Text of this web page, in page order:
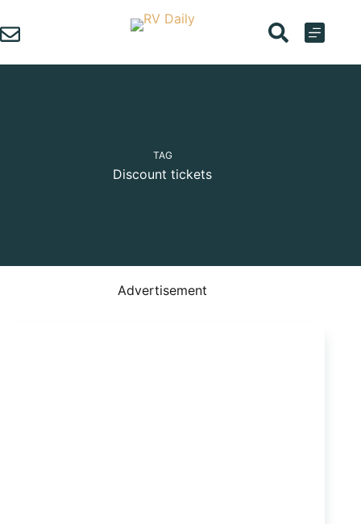
to
content
TAG
Discount tickets
Advertisement